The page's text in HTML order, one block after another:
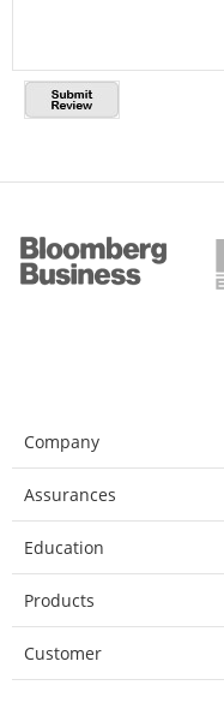
Company
Assurances
Education
Products
Customer